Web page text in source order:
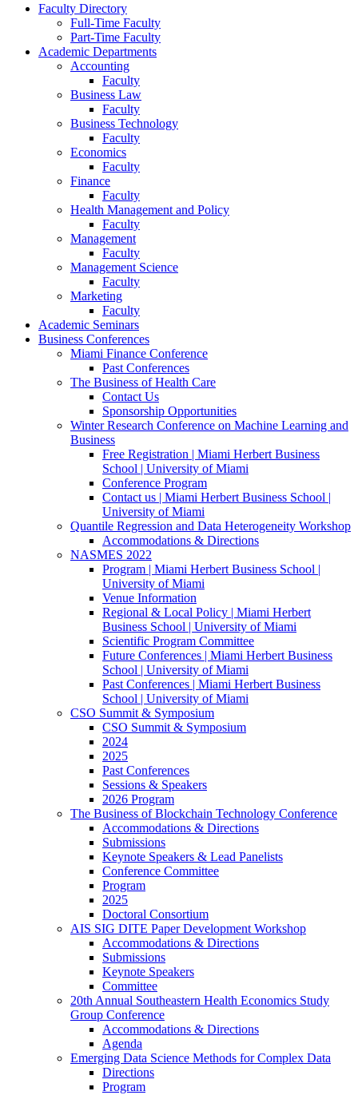
Faculty Directory
Full-Time Faculty
Part-Time Faculty
Academic Departments
Accounting
Faculty
Business Law
Faculty
Business Technology
Faculty
Economics
Faculty
Finance
Faculty
Health Management and Policy
Faculty
Management
Faculty
Management Science
Faculty
Marketing
Faculty
Academic Seminars
Business Conferences
Miami Finance Conference
Past Conferences
The Business of Health Care
Contact Us
Sponsorship Opportunities
Winter Research Conference on Machine Learning and
Business
Free Registration | Miami Herbert Business
School | University of Miami
Conference Program
Contact us | Miami Herbert Business School |
University of Miami
Quantile Regression and Data Heterogeneity Workshop
Accommodations & Directions
NASMES 2022
Program | Miami Herbert Business School |
University of Miami
Venue Information
Regional & Local Policy | Miami Herbert
Business School | University of Miami
Scientific Program Committee
Future Conferences | Miami Herbert Business
School | University of Miami
Past Conferences | Miami Herbert Business
School | University of Miami
CSO Summit & Symposium
CSO Summit & Symposium
2024
2025
Past Conferences
Sessions & Speakers
2026 Program
The Business of Blockchain Technology Conference
Accommodations & Directions
Submissions
Keynote Speakers & Lead Panelists
Conference Committee
Program
2025
Doctoral Consortium
AIS SIG DITE Paper Development Workshop
Accommodations & Directions
Submissions
Keynote Speakers
Committee
20th Annual Southeastern Health Economics Study
Group Conference
Accommodations & Directions
Agenda
Emerging Data Science Methods for Complex Data
Directions
Program